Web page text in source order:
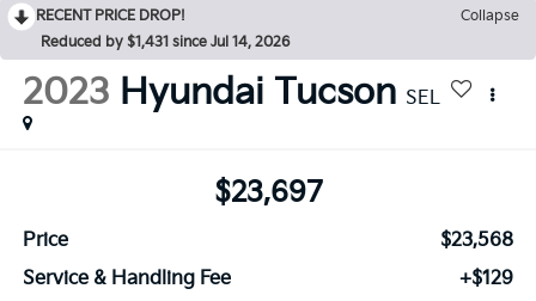
RECENT PRICE DROP!
Collapse
Reduced by $1,431 since Jul 14, 2026
2023 Hyundai Tucson SEL
$23,697
Price
$23,568
Service & Handling Fee
+$129